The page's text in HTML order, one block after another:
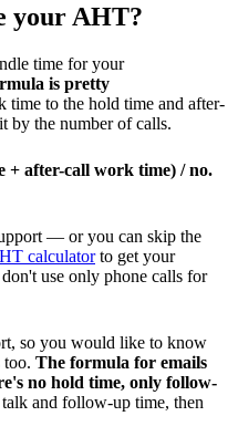
your AHT?
time for your
is pretty
time to the hold time and after-
by the number of calls.
+ after-call work time) / no.
— or you can skip the
calculatorto get your
use only phone calls for
so you would like to know
too. The formula for emails
no hold time, only follow-
and follow-up time, then